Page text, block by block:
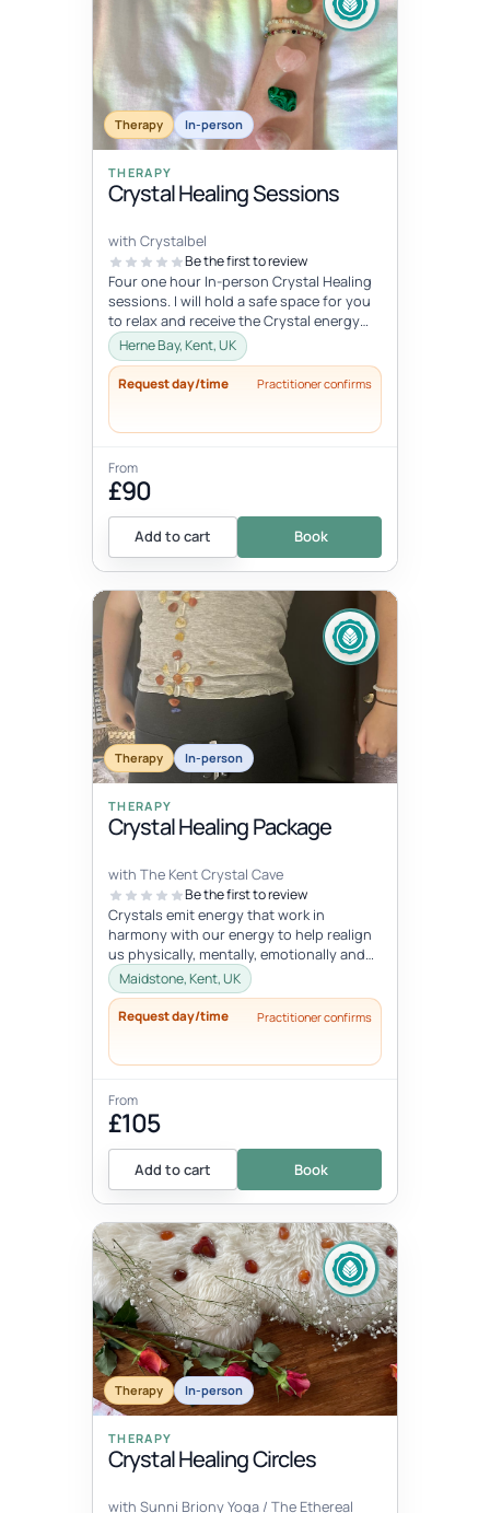
Therapy In-person
THERAPY
Crystal Healing Sessions
with Crystalbel
Be the first to review
Four one hour In-person Crystal Healing
sessions. I will hold a safe space for you
to relax and receive the Crystal energy
and allow it to flow exactl...
Herne Bay, Kent, UK
Request day/time Practitioner confirms
From
£90
Add to cart Book
Therapy In-person
THERAPY
Crystal Healing Package
with The Kent Crystal Cave
Be the first to review
Crystals emit energy that work in
harmony with our energy to help realign
us physically, mentally, emotionally and
spiritually. During your healing se...
Maidstone, Kent, UK
Request day/time Practitioner confirms
From
£105
Add to cart Book
Therapy In-person
THERAPY
Crystal Healing Circles
with Sunni Briony Yoga / The Ethereal